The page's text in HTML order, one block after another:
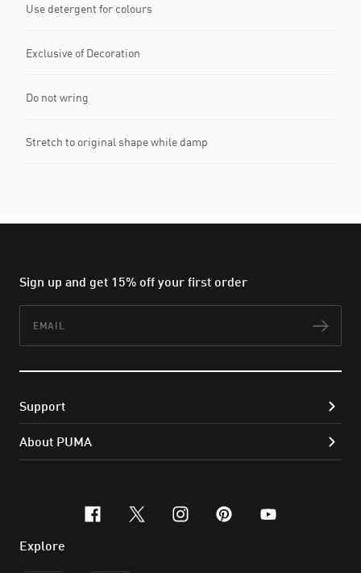
Use detergent for colours
Exclusive of Decoration
Do not wring
Stretch to original shape while damp
Sign up and get 15% off your first order
Support
About PUMA
facebook
x-twitter
instagram
pinterest
youtube
Explore